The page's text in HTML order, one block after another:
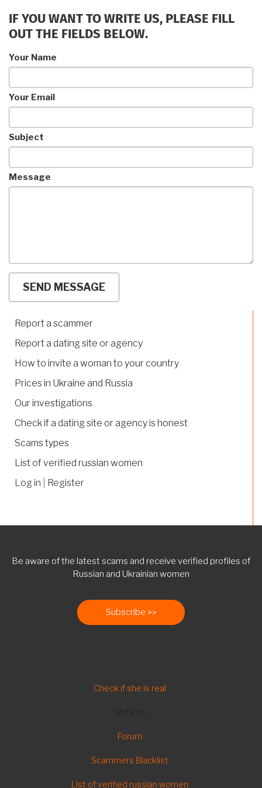
IF YOU WANT TO WRITE US, PLEASE FILL
OUT THE FIELDS BELOW.
Your Name
Your Email
Subject
Message
Report a scammer
Report a dating site or agency
How to invite a woman to your country
Prices in Ukraine and Russia
Our investigations
Check if a dating site or agency is honest
Scams types
List of verified russian women
Log in
Register
Be aware of the latest scams and receive verified profiles of
Russian and Ukrainian women
Subscribe
Check if she is real
Forum
Scammers Blacklist
List of verified russian women